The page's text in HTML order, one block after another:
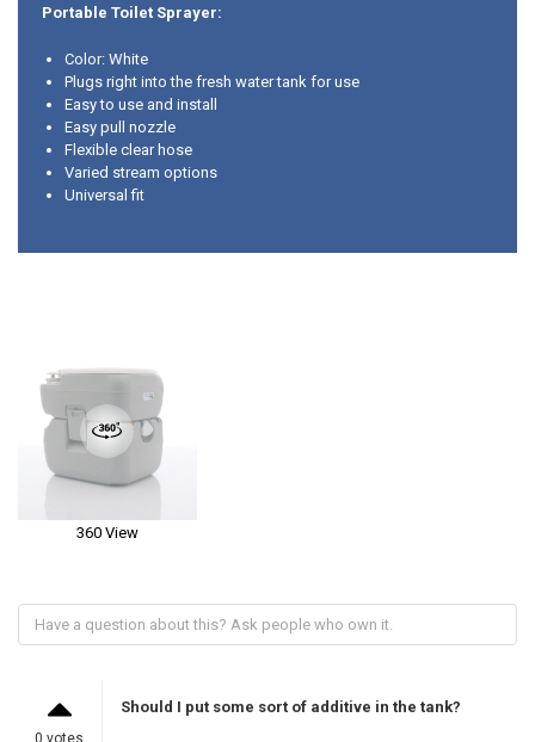
Portable Toilet Sprayer:
Color: White
Plugs right into the fresh water tank for use
Easy to use and install
Easy pull nozzle
Flexible clear hose
Varied stream options
Universal fit
360 View
Should I put some sort of additive in the tank?